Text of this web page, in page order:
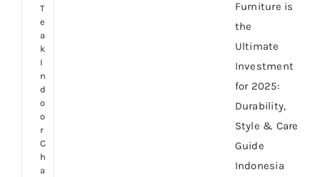
T
e
a
k
I
n
d
o
o
r
C
h
a
Furniture is
the
Ultimate
Investment
for 2025:
Durability,
Style & Care
Guide
Indonesia